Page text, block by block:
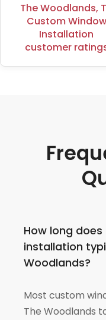
The Woodlands,
Custom Window
Installation
customer
How long
installation
Woodlands?
Most custom
The Woodlands